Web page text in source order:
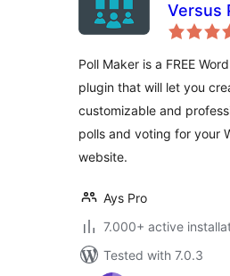
Versus
Poll Maker is a FREE
plugin that will let you
customizable and
polls and voting for your
website.
Ays Pro
7.000+ active
Tested with 7.0.3